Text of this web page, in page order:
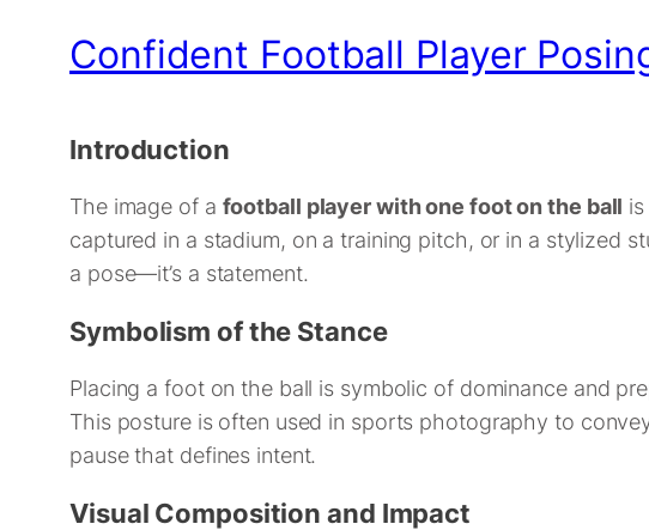
Confident Football Player
Introduction
The image of a football player with one foot on the ball
captured in a stadium, on a training pitch, or in a stylized
a pose—it’s a statement.
Symbolism of the Stance
Placing a foot on the ball is symbolic of dominance and
This posture is often used in sports photography to
pause that defines intent.
Visual Composition and Impact